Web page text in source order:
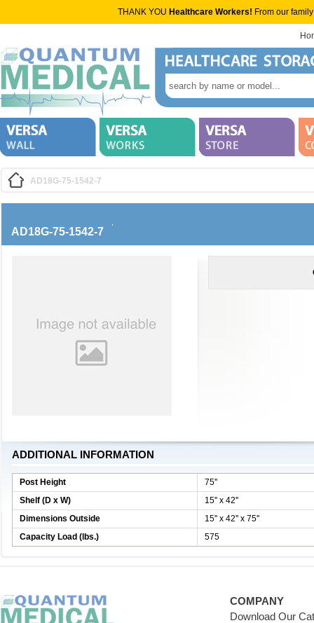
THANK YOU Healthcare Workers! From our
AD18G-75-1542-7
AD18G-75-1542-7
ADDITIONAL INFORMATION
Post Height
75''
Shelf (D x W)
15'' x 42''
Dimensions Outside
15'' x 42'' x 75''
Capacity Load (lbs.)
575
COMPANY
Download Our